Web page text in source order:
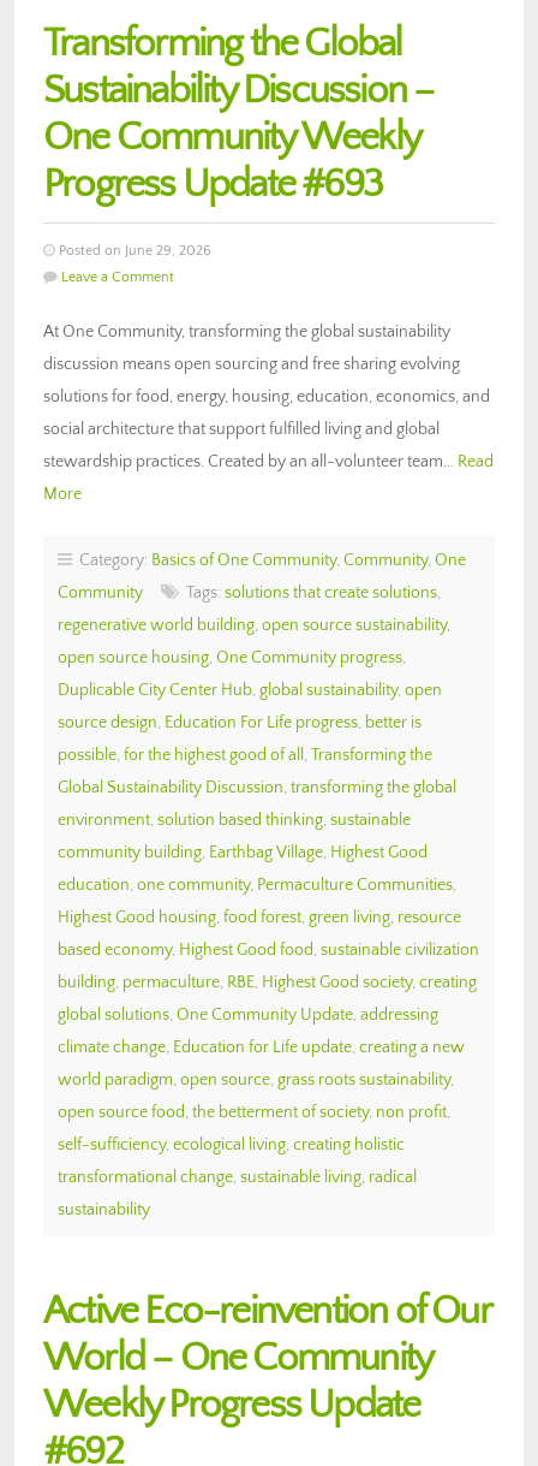
Transforming the Global
Sustainability Discussion –
One Community Weekly
Progress Update #693
Posted on June 29, 2026
Leave a Comment
At One Community, transforming the global sustainability
discussion means open sourcing and free sharing evolving
solutions for food, energy, housing, education, economics, and
social architecture that support fulfilled living and global
stewardship practices. Created by an all-volunteer team… Read
More
Category: Basics of One Community, Community, One
Community
Tags: solutions that create solutions,
regenerative world building, open source sustainability,
open source housing, One Community progress,
Duplicable City Center Hub, global sustainability, open
source design, Education For Life progress, better is
possible, for the highest good of all , Transforming the
Global Sustainability Discussion, transforming the global
environment, solution based thinking, sustainable
community building, Earthbag Village, Highest Good
education, one community, Permaculture Communities,
Highest Good housing, food forest, green living, resource
based economy, Highest Good food, sustainable civilization
building, permaculture, RBE, Highest Good society, creating
global solutions, One Community Update, addressing
climate change, Education for Life update, creating a new
world paradigm, open source, grass roots sustainability,
open source food, the betterment of society, non profit,
self-sufficiency, ecological living, creating holistic
transformational change, sustainable living, radical
sustainability
Active Eco-reinvention of Our
World – One Community
Weekly Progress Update
#692